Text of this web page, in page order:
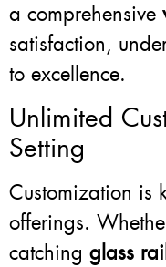
a comprehensive
satisfaction,
to excellence.
Unlimited
Setting
Customization is
offerings.
catching glass